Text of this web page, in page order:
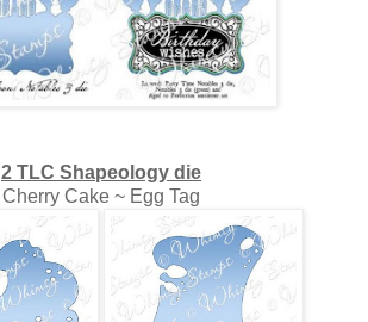
2 TLC Shapeology die
Cherry Cake ~ Egg Tag